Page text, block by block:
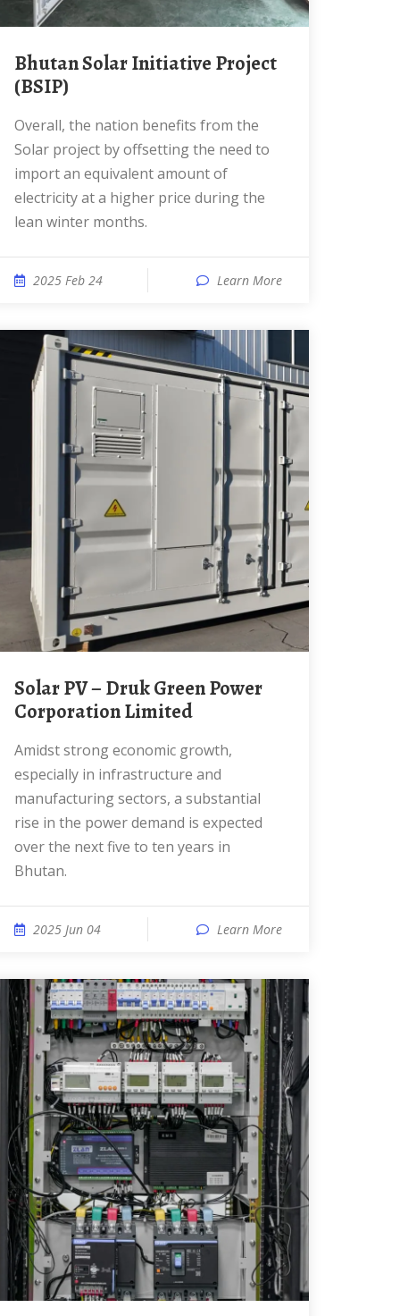
Bhutan Solar Initiative Project
(BSIP)
Overall, the nation benefits from the
Solar project by offsetting the need to
import an equivalent amount of
electricity at a higher price during the
lean winter months.
2025 Feb 24 Learn More
Solar PV – Druk Green Power
Corporation Limited
Amidst strong economic growth,
especially in infrastructure and
manufacturing sectors, a substantial
rise in the power demand is expected
over the next five to ten years in
Bhutan.
2025 Jun 04 Learn More